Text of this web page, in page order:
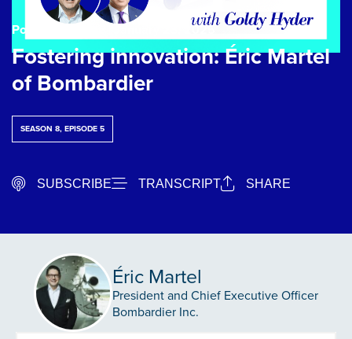
Podcast Episode | January 23, 2025
Fostering innovation: Éric Martel
of Bombardier
SEASON 8, EPISODE 5
SUBSCRIBE TRANSCRIPT SHARE
Éric Martel
President and Chief Executive Officer
Bombardier Inc.